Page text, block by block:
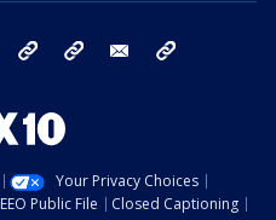
youtube bluesky email
Your Privacy Choices
EEO Public File
Closed Captioning